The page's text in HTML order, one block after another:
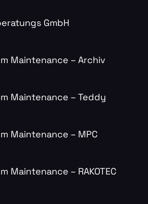
GmbH
Maintenance – Archiv
Maintenance – Teddy
Maintenance – MPC
Maintenance – RAKOTEC